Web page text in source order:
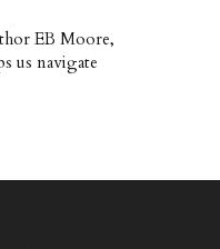
EB Moore,
us navigate